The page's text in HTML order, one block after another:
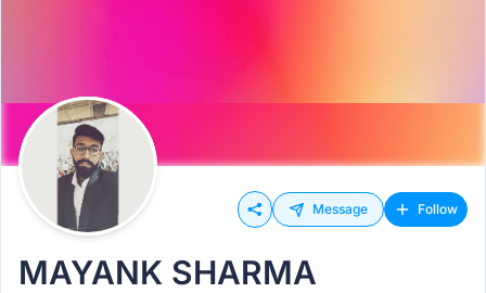
Message Follow
MAYANK SHARMA